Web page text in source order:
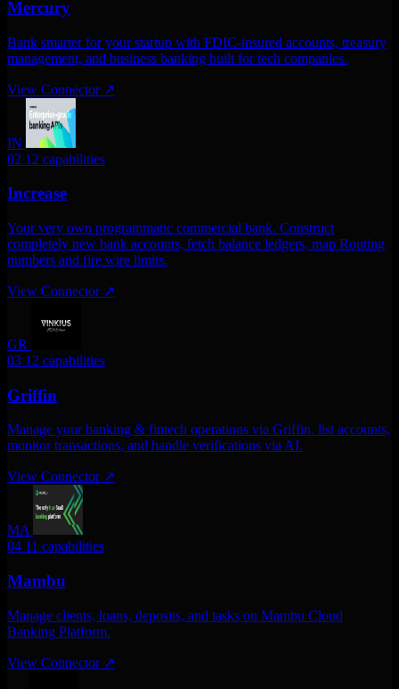
Mercury
Bank smarter for your startup with FDIC-insured accounts, treasury
management, and business banking built for tech companies.
View Connector ↗
IN
02 12 capabilities
Increase
Your very own programmatic commercial bank. Construct
completely new bank accounts, fetch balance ledgers, map Routing
numbers and fire wire limits.
View Connector ↗
GR
03 12 capabilities
Griffin
Manage your banking & fintech operations via Griffin. list accounts,
monitor transactions, and handle verifications via AI.
View Connector ↗
MA
04 11 capabilities
Mambu
Manage clients, loans, deposits, and tasks on Mambu Cloud
Banking Platform.
View Connector ↗